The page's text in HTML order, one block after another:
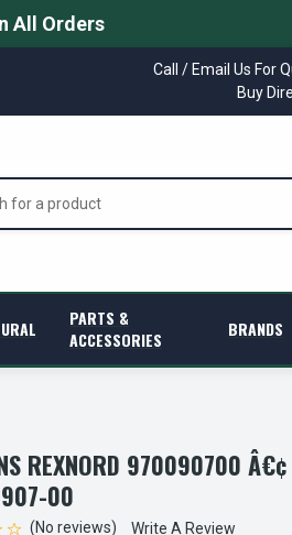
All Orders
Call / Email Us For
Buy
PARTS &
ACCESSORIES
BRANDS
REXNORD 970090700
00
(No reviews) Write A Review